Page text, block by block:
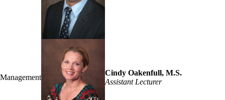
Management
Cindy Oakenfull, M.S.
Assistant Lecturer